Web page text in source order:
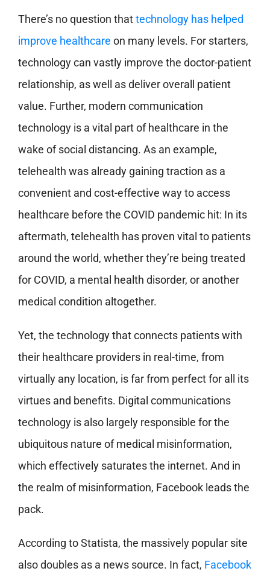
There’s no question thattechnology has helped
improve healthcare on many levels. For starters,
technology can vastly improve the doctor-patient
relationship, as well as deliver overall patient
value. Further, modern communication
technology is a vital part of healthcare in the
wake of social distancing. As an example,
telehealth was already gaining traction as a
convenient and cost-effective way to access
healthcare before the COVID pandemic hit: In its
aftermath, telehealth has proven vital to patients
around the world, whether they’re being treated
for COVID, a mental health disorder, or another
medical condition altogether.
Yet, the technology that connects patients with
their healthcare providers in real-time, from
virtually any location, is far from perfect for all its
virtues and benefits. Digital communications
technology is also largely responsible for the
ubiquitous nature of medical misinformation,
which effectively saturates the internet. And in
the realm of misinformation, Facebook leads the
pack.
According to Statista, the massively popular site
also doubles as a news source. In fact, Facebook